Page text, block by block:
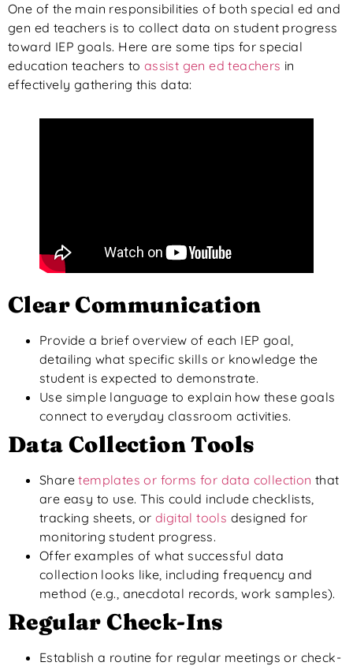
One of the main responsibilities of both special ed and
gen ed teachers is to collect data on student progress
toward IEP goals. Here are some tips for special
education teachers to assist gen ed teachers in
effectively gathering this data:
Clear Communication
Provide a brief overview of each IEP goal,
detailingwhat specific skills or knowledge the
student is expected to demonstrate.
Use simple language to explain how these goals
connect to everyday classroom activities.
Data Collection Tools
Sharetemplates or forms for data collection that
are easy to use. This could include checklists,
tracking sheets, or digital tools designed for
monitoring student progress.
Offer examples of what successful data
collection looks like , including frequency and
method (e.g., anecdotal records, work samples).
Regular Check-Ins
Establish a routine for regular meetings or check-